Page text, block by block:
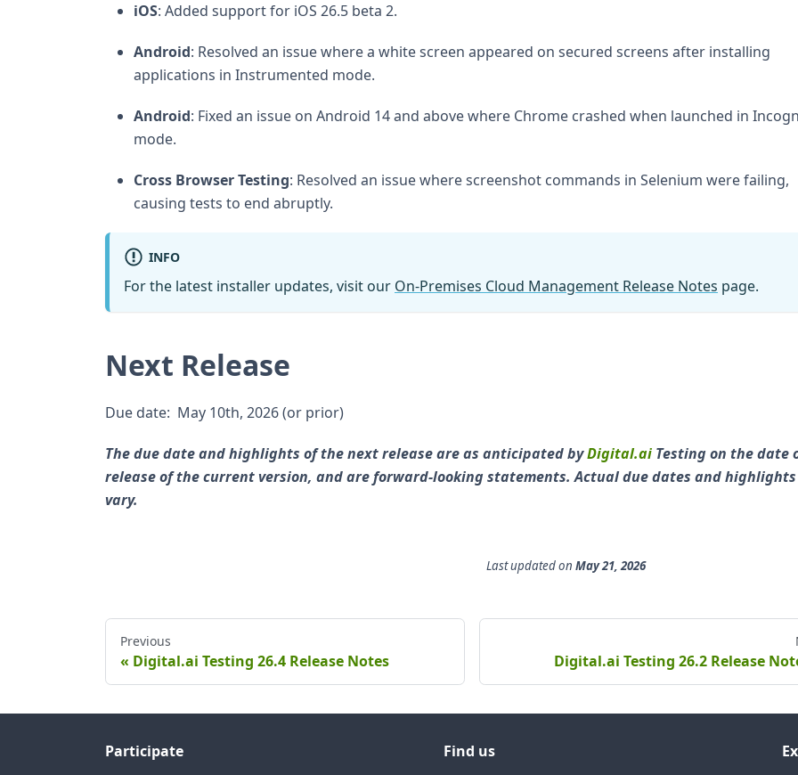
iOS: Added support for iOS 26.5 beta 2.
Android: Resolved an issue where a white screen appeared on secured screens after installing
applications in Instrumented mode.
Android: Fixed an issue on Android 14 and above where Chrome crashed when launched in
mode.
Cross Browser Testing: Resolved an issue where screenshot commands in Selenium were failing,
causing tests to end abruptly.
INFO
For the latest installer updates, visit our On-Premises Cloud Management Release Notes page.
Next Release
Due date: May 10th, 2026 (or prior)
The due date and highlights of the next release are as anticipated byDigital.ai Testing on the date
release of the current version, and are forward-looking statements. Actual due dates and highlights
vary.
Last updatedon May 21, 2026
Previous
Digital.ai Testing 26.4 Release Notes Digital.ai Testing 26.2 Release
Participate Find us